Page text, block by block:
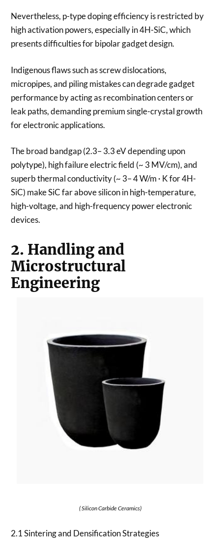
Nevertheless, p-type doping efficiency is restricted by
high activation powers, especially in 4H-SiC, which
presents difficulties for bipolar gadget design.
Indigenous flaws such as screw dislocations,
micropipes, and piling mistakes can degrade gadget
performance by acting as recombination centers or
leak paths, demanding premium single-crystal growth
for electronic applications.
The broad bandgap (2.3– 3.3 eV depending upon
polytype), high failure electric field (~ 3 MV/cm), and
superb thermal conductivity (~ 3– 4 W/m · K for 4H-
SiC) make SiC far above silicon in high-temperature,
high-voltage, and high-frequency power electronic
devices.
2. Handling and
Microstructural
Engineering
( Silicon Carbide Ceramics)
2.1 Sintering and Densification Strategies